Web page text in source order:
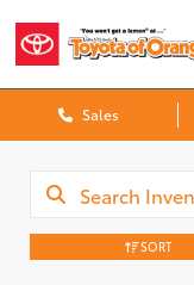
Sales
SORT